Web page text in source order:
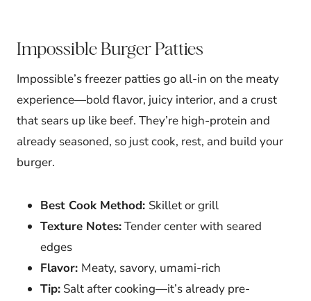
Impossible Burger Patties
Impossible’s freezer patties go all-in on the meaty
experience—bold flavor, juicy interior, and a crust
that sears up like beef. They’re high-protein and
already seasoned, so just cook, rest, and build your
burger.
Best Cook Method: Skillet or grill
Texture Notes:Tender center with seared
edges
Flavor: Meaty, savory, umami-rich
Tip: Salt after cooking—it’s already pre-